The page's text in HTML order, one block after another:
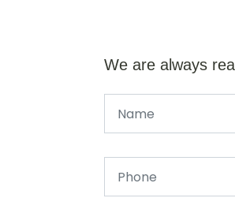
We are always